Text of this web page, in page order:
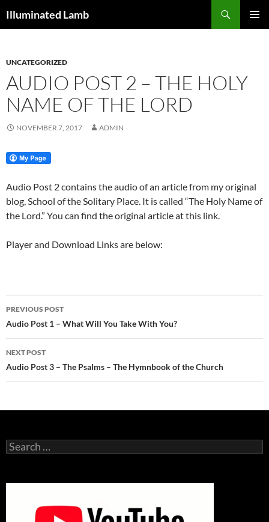
toIlluminated Lamb
UNCATEGORIZED
AUDIO POST 2 – THE HOLY
NAME OF THE LORD
NOVEMBER 7, 2017 ADMIN
Audio Post 2 contains the audio of an article from my original
blog, School of the Solitary Place. It is called “The Holy Name of
the Lord.” You can find the original article at this link.
Player and Download Links are below:
Post
navigation
PREVIOUS POST
Audio Post 1 – What Will You Take With You?
NEXT POST
Audio Post 3 – The Psalms – The Hymnbook of the Church
Search
for: